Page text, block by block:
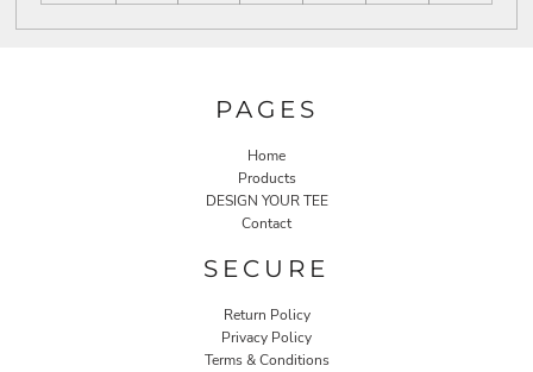
PAGES
Home
Products
DESIGN YOUR TEE
Contact
SECURE
Return Policy
Privacy Policy
Terms & Conditions